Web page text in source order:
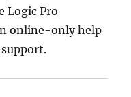
Logic Pro
online-only help